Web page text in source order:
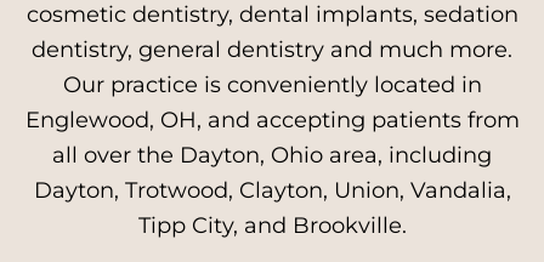
cosmetic dentistry, dental implants, sedation
dentistry, general dentistry and much more.
Our practice is conveniently located in
Englewood, OH, and accepting patients from
all over the Dayton, Ohio area, including
Dayton, Trotwood, Clayton, Union, Vandalia,
Tipp City, and Brookville.